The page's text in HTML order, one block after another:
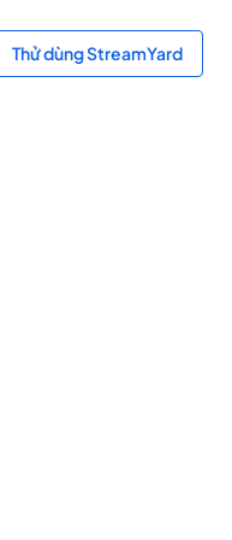
Thử dùng StreamYard